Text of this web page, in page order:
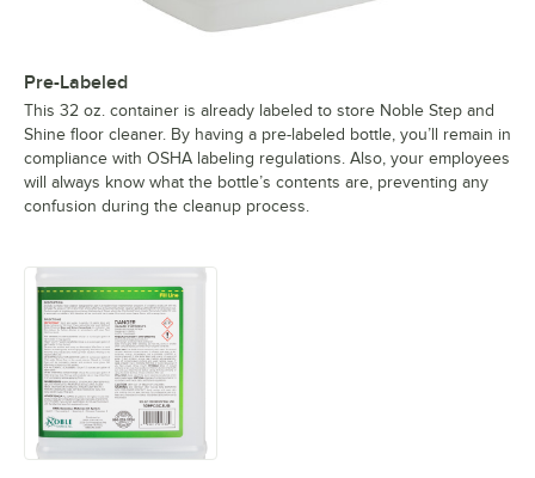
Pre-Labeled
This 32 oz. container is already labeled to store Noble Step and
Shine floor cleaner. By having a pre-labeled bottle, you’ll remain in
compliance with OSHA labeling regulations. Also, your employees
will always know what the bottle’s contents are, preventing any
confusion during the cleanup process.